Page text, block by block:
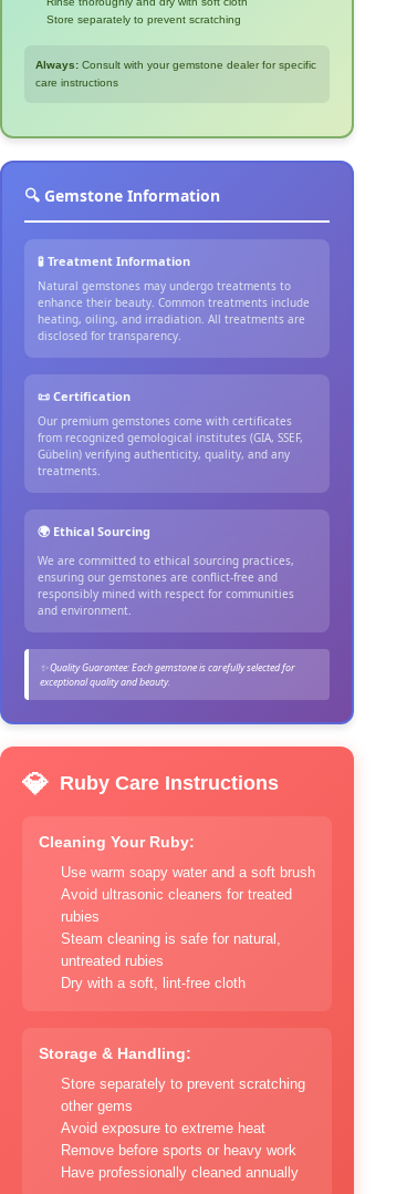
Store separately to prevent scratching
Always: Consult with your gemstone dealer for specific
care instructions
🔍 Gemstone Information
🧪 Treatment Information
Natural gemstones may undergo treatments to
enhance their beauty. Common treatments include
heating, oiling, and irradiation. All treatments are
disclosed for transparency.
📜 Certification
Our premium gemstones come with certificates
from recognized gemological institutes (GIA, SSEF,
Gübelin) verifying authenticity, quality, and any
treatments.
🌍 Ethical Sourcing
We are committed to ethical sourcing practices,
ensuring our gemstones are conflict-free and
responsibly mined with respect for communities
and environment.
✨ Quality Guarantee: Each gemstone is carefully selected for
exceptional quality and beauty.
💎 Ruby Care Instructions
Cleaning Your Ruby:
Use warm soapy water and a soft brush
Avoid ultrasonic cleaners for treated
rubies
Steam cleaning is safe for natural,
untreated rubies
Dry with a soft, lint-free cloth
Storage & Handling:
Store separately to prevent scratching
other gems
Avoid exposure to extreme heat
Remove before sports or heavy work
Have professionally cleaned annually